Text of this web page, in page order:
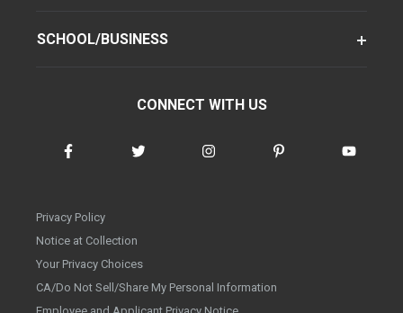
SCHOOL/BUSINESS
CONNECT WITH US
Privacy Policy
Notice at Collection
Your Privacy Choices
CA/Do Not Sell/Share My Personal Information